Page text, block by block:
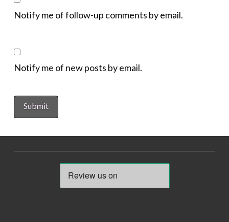
Notify me of follow-up comments by email.
Notify me of new posts by email.